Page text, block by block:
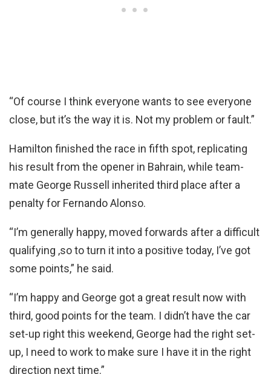
“Of course I think everyone wants to see everyone
close, but it’s the way it is. Not my problem or fault.”
Hamilton finished the race in fifth spot, replicating
his result from the opener in Bahrain, while team-
mate George Russell inherited third place after a
penalty for Fernando Alonso.
“I’m generally happy, moved forwards after a difficult
qualifying ,so to turn it into a positive today, I’ve got
some points,” he said.
“I’m happy and George got a great result now with
third, good points for the team. I didn’t have the car
set-up right this weekend, George had the right set-
up, I need to work to make sure I have it in the right
direction next time.”